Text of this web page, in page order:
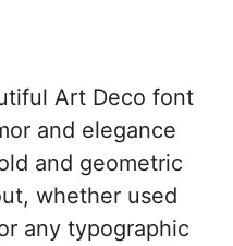
Art Deco font
and elegance
and geometric
whether used
any typographic